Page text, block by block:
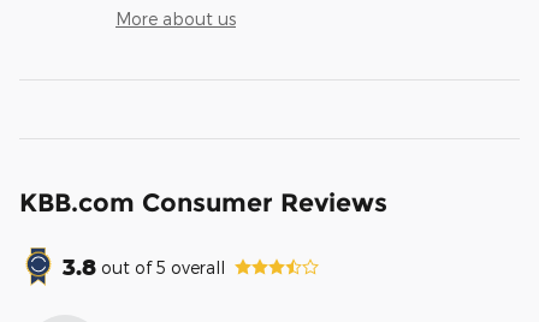
More about us
KBB.com Consumer Reviews
3.8 out of5 overall